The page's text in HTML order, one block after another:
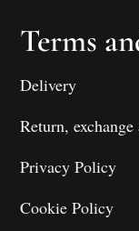
Terms
Delivery
Return,
Privacy Policy
Cookie Policy